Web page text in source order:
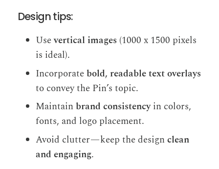
Design tips:
Usevertical images (1000 x 1500 pixels
is ideal).
Incorporate bold, readable text overlays
to convey the Pin’s topic.
Maintain brand consistencyin colors,
fonts, and logo placement.
Avoid clutter — keep the designclean
and engaging.